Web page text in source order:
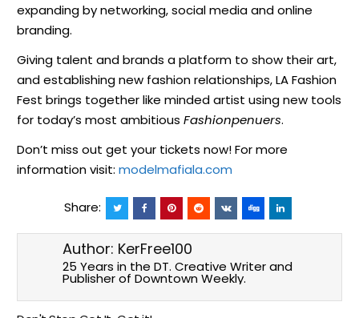
expanding by networking, social media and online
branding.
Giving talent and brands a platform to show their art,
and establishing new fashion relationships, LA Fashion
Fest brings together like minded artist using new tools
for today’s most ambitiousFashionpenuers.
Don’t miss out get your tickets now! For more
information visit: modelmafiala.com
Share:
Author: KerFree100
25 Years in the DT. Creative Writer and
Publisher of Downtown Weekly.